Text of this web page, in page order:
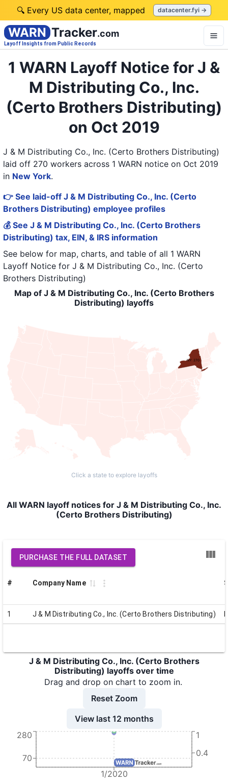
🔍 Every US data center, mapped datacenter.fyi →
WARN Tracker.com
Layoff Insights from Public Records
1 WARN Layoff Notice for J &
M Distributing Co., Inc.
(Certo Brothers Distributing)
on Oct 2019
J & M Distributing Co., Inc. (Certo Brothers Distributing)
laid off 270 workers across 1 WARN notice on Oct 2019
in New York.
👉 See laid-off J & M Distributing Co., Inc. (Certo
Brothers Distributing) employee profiles
💰 See J & M Distributing Co., Inc. (Certo Brothers
Distributing) tax, EIN, & IRS information
See below for map, charts, and table of all 1 WARN
Layoff Notice for J & M Distributing Co., Inc. (Certo
Brothers Distributing)
Map of J & M Distributing Co., Inc. (Certo Brothers
Distributing) layoffs
NY: 270
Click a state to explore layoffs
All WARN layoff notices for J & M Distributing Co., Inc.
(Certo Brothers Distributing)
PURCHASE THE FULL DATASET
# Company Name
1 J & M Distributing Co., Inc. (Certo Brothers Distributing)
J & M Distributing Co., Inc. (Certo Brothers
Distributing) layoffs over time
Drag and drop on chart to zoom in.
Reset Zoom
View last 12 months
1/2020
70
280
0.4
1